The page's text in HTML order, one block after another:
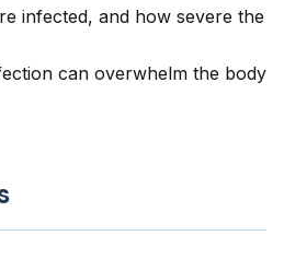
infected, and how severe the
can overwhelm the body